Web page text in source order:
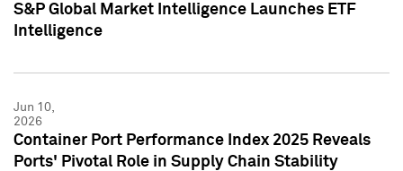
S&P Global Market Intelligence Launches ETF
Intelligence
Jun 10,
2026
Container Port Performance Index 2025 Reveals
Ports' Pivotal Role in Supply Chain Stability